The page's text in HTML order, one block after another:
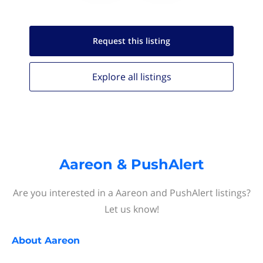
Request this listing
Explore all listings
Aareon & PushAlert
Are you interested in a Aareon and PushAlert listings?
Let us know!
About Aareon